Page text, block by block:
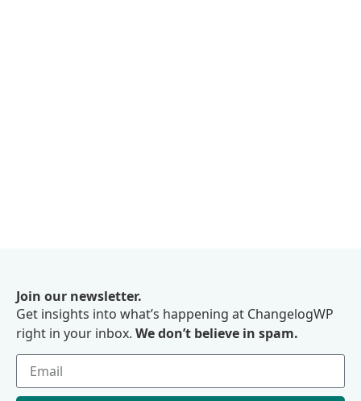
Join our newsletter.
Get insights into what’s happening at ChangelogWP
right in your inbox. We don’t believe in spam.